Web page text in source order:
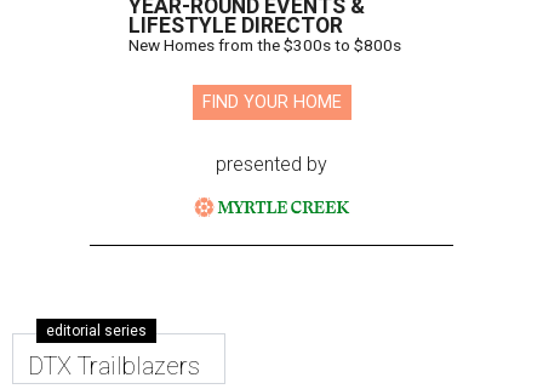
YEAR-ROUND EVENTS &
LIFESTYLE DIRECTOR
New Homes from the $300s to $800s
FIND YOUR HOME
presented by
editorial series
DTX Trailblazers